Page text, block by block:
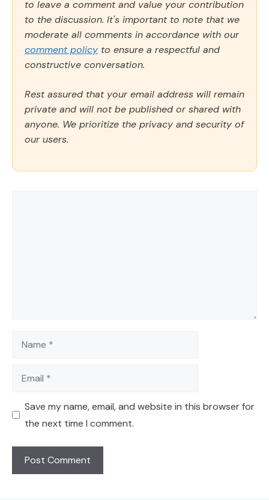
to leave a comment and value your contribution
to the discussion. It's important to note that we
moderate all comments in accordance with our
comment policy to ensure a respectful and
constructive conversation.
Rest assured that your email address will remain
private and will not be published or shared with
anyone. We prioritize the privacy and security of
our users.
Name
Email
Save my name, email, and website in this browser for
the next time I comment.